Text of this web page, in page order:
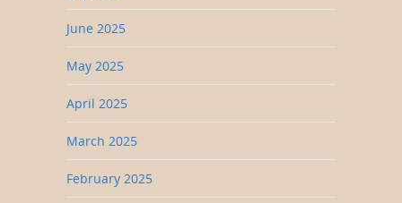
June 2025
May 2025
April 2025
March 2025
February 2025